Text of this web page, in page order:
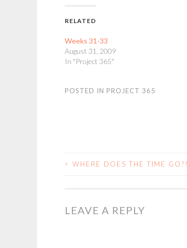
RELATED
Weeks 31-33
August 31, 2009
In "Project 365"
POSTED IN PROJECT 365
POST
< WHERE DOES THE TIME GO?!
LEAVE A REPLY